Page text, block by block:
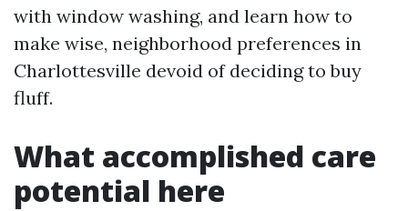
with window washing, and learn how to
make wise, neighborhood preferences in
Charlottesville devoid of deciding to buy
fluff.
What accomplished care
potential here